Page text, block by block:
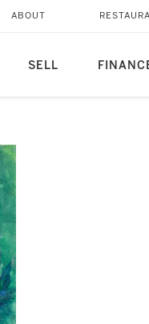
SELL
ABOUT